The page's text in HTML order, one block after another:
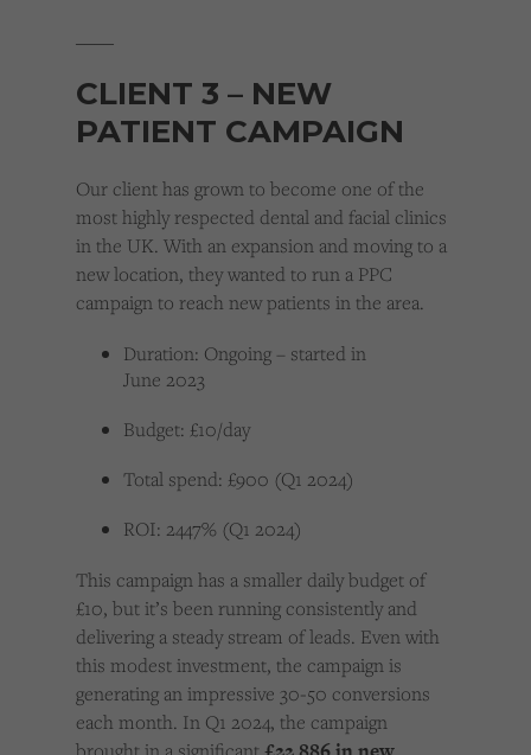
CLIENT 3 – NEW
PATIENT CAMPAIGN
Our client has grown to become one of the
most highly respected dental and facial clinics
in the UK. With an expansion and moving to a
new location, they wanted to run a PPC
campaign to reach new patients in the area.
Duration: Ongoing – started in
June 2023
Budget: £10/day
Total spend: £900 (Q1 2024)
ROI: 2447% (Q1 2024)
This campaign has a smaller daily budget of
£10, but it’s been running consistently and
delivering a steady stream of leads. Even with
this modest investment, the campaign is
generating an impressive 30-50 conversions
each month. In Q1 2024, the campaign